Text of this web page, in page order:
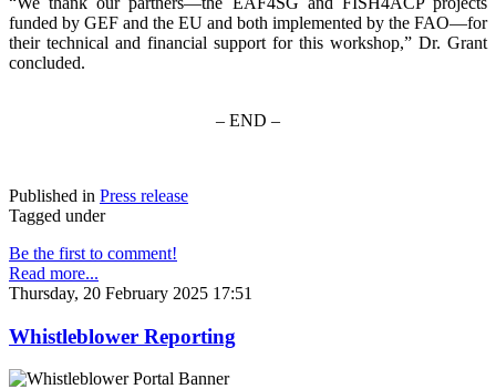
funded by GEF and the EU and both implemented by the FAO—for
their technical and financial support for this workshop,” Dr. Grant
concluded.
– END –
Published in Press release
Tagged under
Be the first to comment!
Read more...
Thursday, 20 February 2025 17:51
Whistleblower Reporting